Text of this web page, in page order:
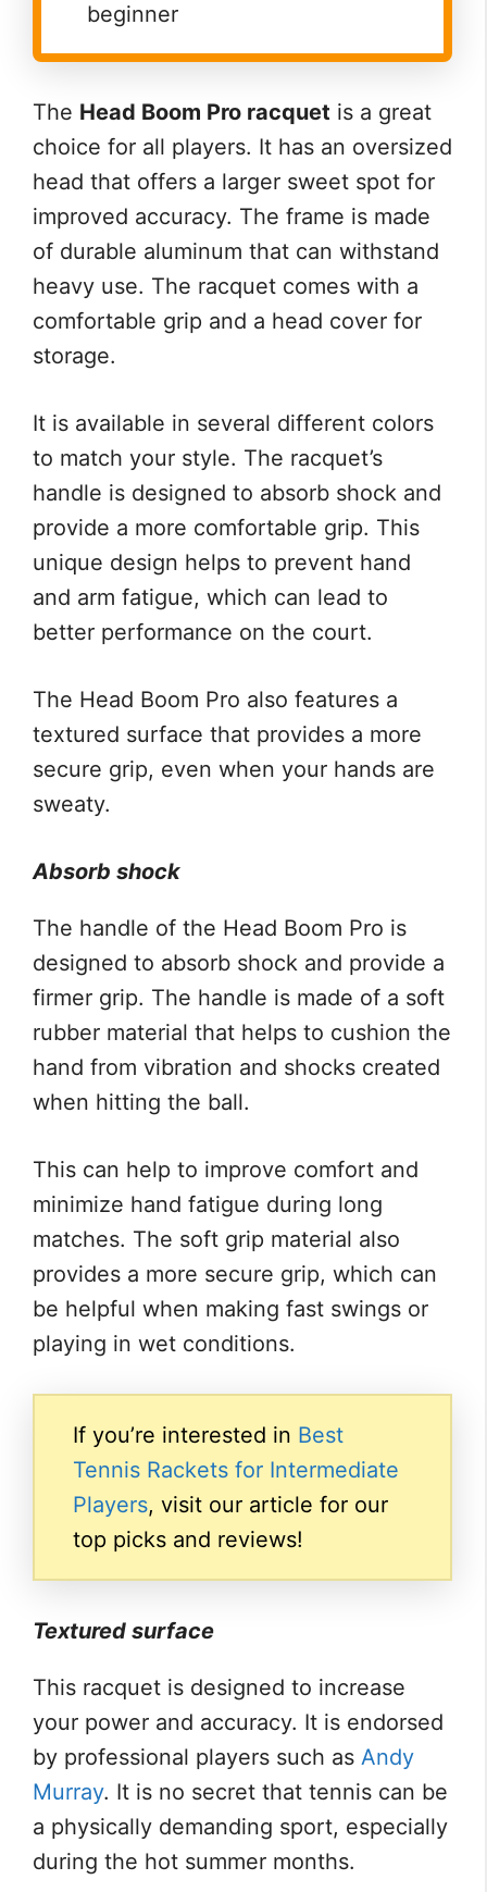
beginner
The Head Boom Pro racquet is a great
choice for all players. It has an oversized
head that offers a larger sweet spot for
improved accuracy. The frame is made
of durable aluminum that can withstand
heavy use. The racquet comes with a
comfortable grip and a head cover for
storage.
It is available in several different colors
to match your style. The racquet’s
handle is designed to absorb shock and
provide a more comfortable grip. This
unique design helps to prevent hand
and arm fatigue, which can lead to
better performance on the court.
The Head Boom Pro also features a
textured surface that provides a more
secure grip, even when your hands are
sweaty.
Absorb shock
The handle of the Head Boom Pro is
designed to absorb shock and provide a
firmer grip. The handle is made of a soft
rubber material that helps to cushion the
hand from vibration and shocks created
when hitting the ball.
This can help to improve comfort and
minimize hand fatigue during long
matches. The soft grip material also
provides a more secure grip, which can
be helpful when making fast swings or
playing in wet conditions.
If you’re interested in Best
Tennis Rackets for Intermediate
Players, visit our article for our
top picks and reviews!
Textured surface
This racquet is designed to increase
your power and accuracy. It is endorsed
by professional players such as Andy
Murray. It is no secret that tennis can be
a physically demanding sport, especially
during the hot summer months.